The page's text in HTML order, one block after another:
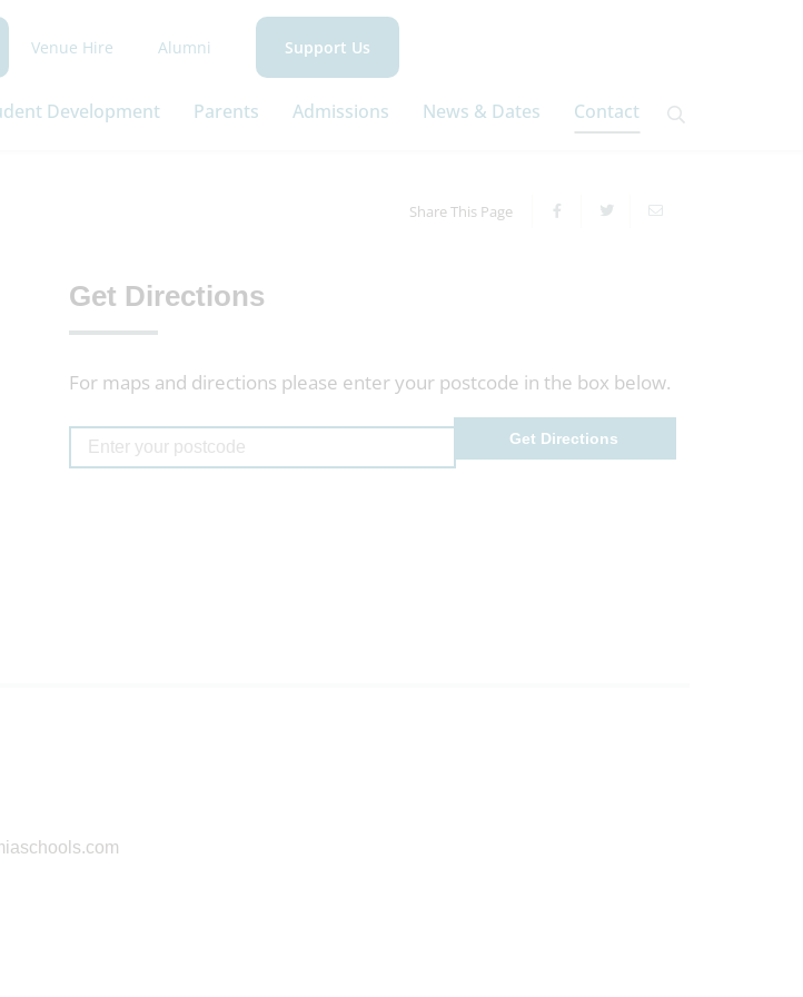
Venue Hire Alumni Support Us
Development Parents Admissions News & Dates Contact
Share This Page
Get Directions
For maps and directions please enter your postcode in the box below.